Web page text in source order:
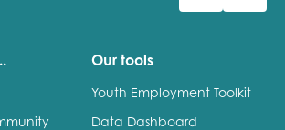
Our tools
Youth Employment Toolkit
Data Dashboard